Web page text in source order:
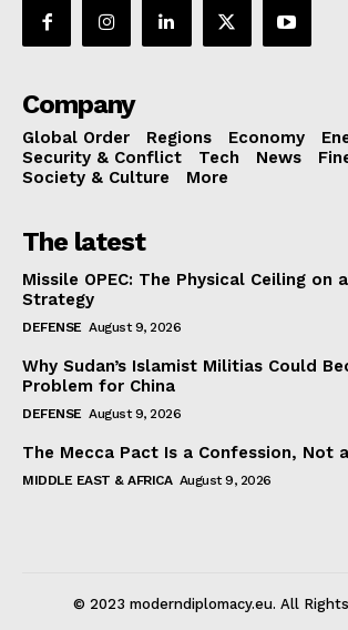
Company
Global Order Regions Economy
Security & Conflict
Tech News
Society & Culture
More
The latest
Missile OPEC: The Physical Ceiling on
Strategy
DEFENSE August 9, 2026
Why Sudan’s Islamist Militias Could
Problem for China
DEFENSE August 9, 2026
The Mecca Pact Is a Confession, Not
MIDDLE EAST & AFRICA August 9, 2026
© 2023 moderndiplomacy.eu. All